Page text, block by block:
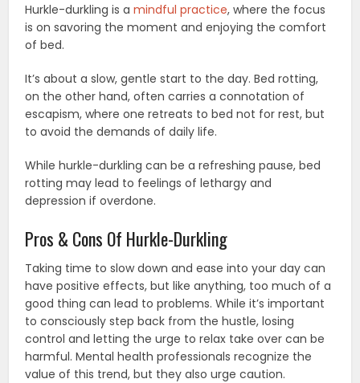
Hurkle-durkling is amindful practice, where the focus
is on savoring the moment and enjoying the comfort
of bed.
It’s about a slow, gentle start to the day. Bed rotting,
on the other hand, often carries a connotation of
escapism, where one retreats to bed not for rest, but
to avoid the demands of daily life.
While hurkle-durkling can be a refreshing pause, bed
rotting may lead to feelings of lethargy and
depression if overdone.
Pros & Cons Of Hurkle-Durkling
Taking time to slow down and ease into your day can
have positive effects, but like anything, too much of a
good thing can lead to problems. While it’s important
to consciously step back from the hustle, losing
control and letting the urge to relax take over can be
harmful. Mental health professionals recognize the
value of this trend, but they also urge caution.